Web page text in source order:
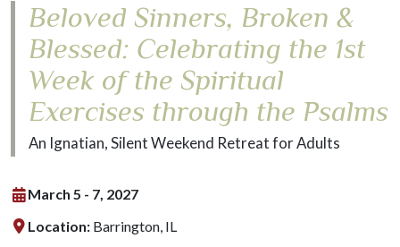
Beloved Sinners, Broken &
Blessed: Celebrating the 1st
Week of the Spiritual
Exercises through the Psalms
An Ignatian, Silent Weekend Retreat for Adults
March 5 - 7, 2027
Location: Barrington, IL